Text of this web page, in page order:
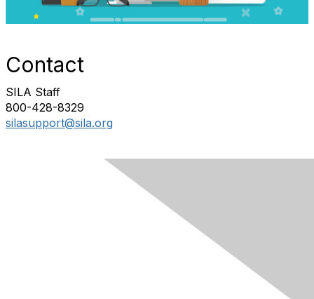
Contact
SILA Staff
800-428-8329
silasupport@sila.org